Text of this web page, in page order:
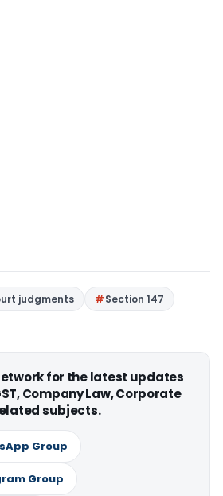
judgments
Section 147
for the latest updates
Company Law, Corporate
subjects.
Group
Group